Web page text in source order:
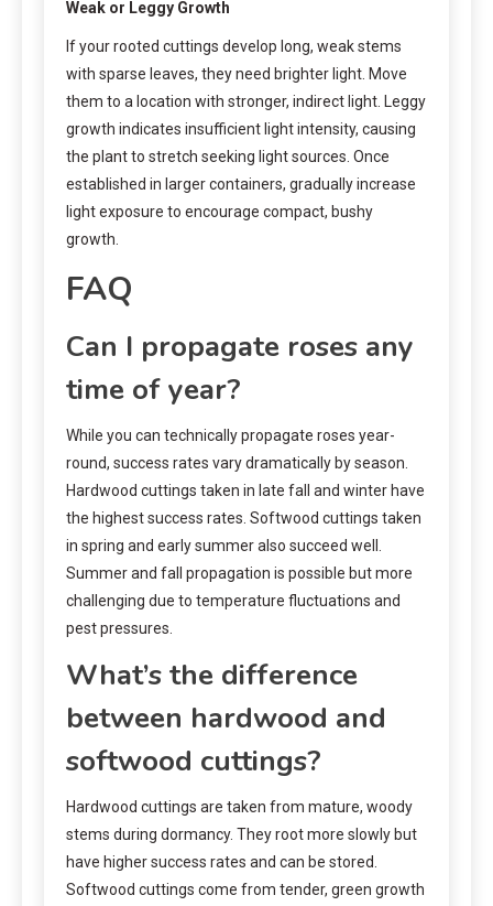
Weak or Leggy Growth
If your rooted cuttings develop long, weak stems
with sparse leaves, they need brighter light. Move
them to a location with stronger, indirect light. Leggy
growth indicates insufficient light intensity, causing
the plant to stretch seeking light sources. Once
established in larger containers, gradually increase
light exposure to encourage compact, bushy
growth.
FAQ
Can I propagate roses any
time of year?
While you can technically propagate roses year-
round, success rates vary dramatically by season.
Hardwood cuttings taken in late fall and winter have
the highest success rates. Softwood cuttings taken
in spring and early summer also succeed well.
Summer and fall propagation is possible but more
challenging due to temperature fluctuations and
pest pressures.
What’s the difference
between hardwood and
softwood cuttings?
Hardwood cuttings are taken from mature, woody
stems during dormancy. They root more slowly but
have higher success rates and can be stored.
Softwood cuttings come from tender, green growth